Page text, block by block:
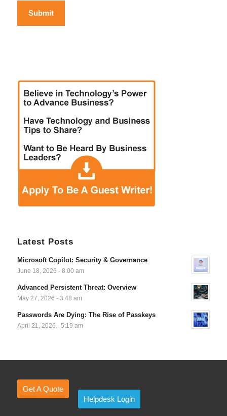
Latest Posts
Microsoft Copilot: Security & Governance
June 18, 2026 - 8:00 am
Advanced Persistent Threat: Overview
May 27, 2026 - 3:48 am
Passwords Are Dying: The Rise of Passkeys
April 21, 2026 - 5:19 am
Get A Quote
Helpdesk Login